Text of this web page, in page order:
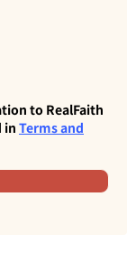
to RealFaith
in Terms and